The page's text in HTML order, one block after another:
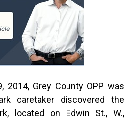
2014, Grey County OPP was
caretaker discovered the
located on Edwin St., W.,